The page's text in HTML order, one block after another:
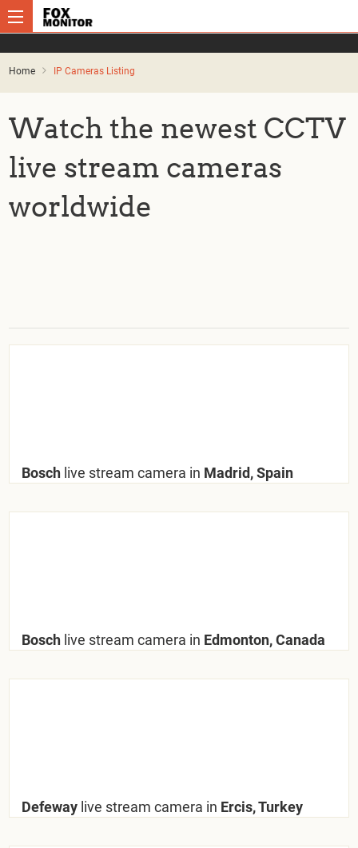
Home IP Cameras Listing
Watch the newest CCTV
live stream cameras
worldwide
Bosch live stream camera in Madrid, Spain
Bosch live stream camera in Edmonton, Canada
Defeway live stream camera in Ercis, Turkey